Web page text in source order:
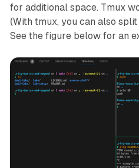
for additional space. Tmux
(With tmux, you can also
See the figure below for an